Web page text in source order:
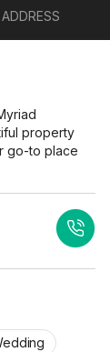
ADDRESS
property
go-to place